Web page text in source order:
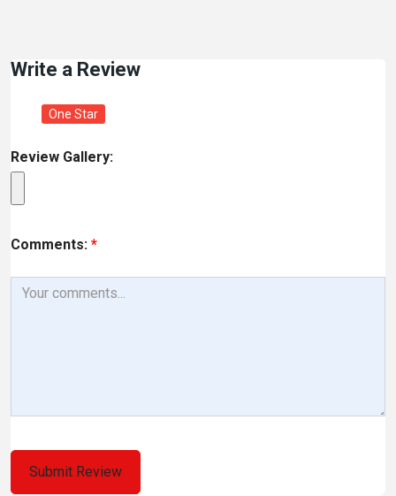
Write a Review
One Star
Review Gallery:
Comments: *